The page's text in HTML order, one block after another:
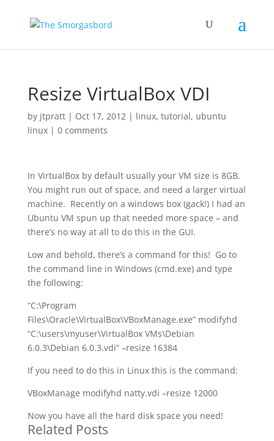
Resize VirtualBox VDI
by jtpratt| Oct 17, 2012| linux, tutorial, ubuntu
linux| 0 comments
In VirtualBox by default usually your VM size is 8GB.
You might run out of space, and need a larger virtual
machine. Recently on a windows box (gack!) I had an
Ubuntu VM spun up that needed more space – and
there’s no way at all to do this in the GUI.
Low and behold, there’s a command for this! Go to
the command line in Windows (cmd.exe) and type
the following:
“C:\Program
Files\Oracle\VirtualBox\VBoxManage.exe” modifyhd
“C:\users\myuser\VirtualBox VMs\Debian
6.0.3\Debian 6.0.3.vdi” –resize 16384
If you need to do this in Linux this is the command:
VBoxManage modifyhd natty.vdi –resize 12000
Now you have all the hard disk space you need!
Related Posts